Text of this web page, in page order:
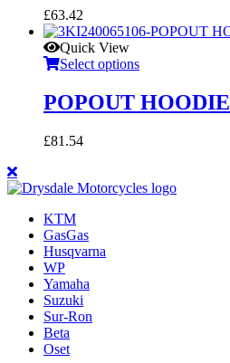
£63.42
Quick View
Select options
POPOUT HOODIE
£81.54
KTM
GasGas
Husqvarna
WP
Yamaha
Suzuki
Sur-Ron
Beta
Oset